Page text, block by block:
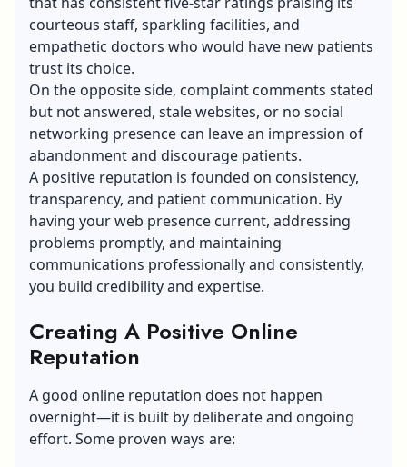
courteous staff, sparkling facilities, and
empathetic doctors who would have new patients
trust its choice.
On the opposite side, complaint comments stated
but not answered, stale websites, or no social
networking presence can leave an impression of
abandonment and discourage patients.
A positive reputation is founded on consistency,
transparency, and patient communication. By
having your web presence current, addressing
problems promptly, and maintaining
communications professionally and consistently,
you build credibility and expertise.
Creating A Positive Online
Reputation
A good online reputation does not happen
overnight—it is built by deliberate and ongoing
effort. Some proven ways are: